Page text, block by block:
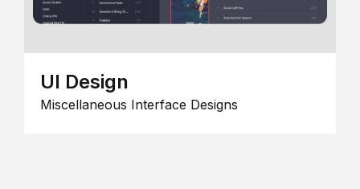
UI Design
Miscellaneous Interface Designs